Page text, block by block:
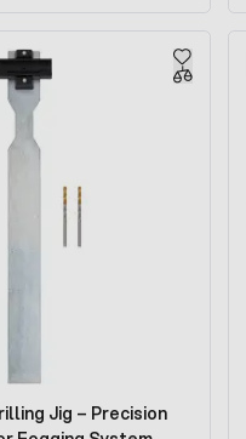
Jig – Precision